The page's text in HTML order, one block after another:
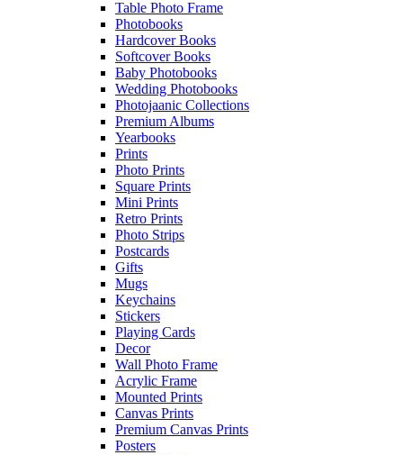
Table Photo Frame
Photobooks
Hardcover Books
Softcover Books
Baby Photobooks
Wedding Photobooks
Photojaanic Collections
Premium Albums
Yearbooks
Prints
Photo Prints
Square Prints
Mini Prints
Retro Prints
Photo Strips
Postcards
Gifts
Mugs
Keychains
Stickers
Playing Cards
Decor
Wall Photo Frame
Acrylic Frame
Mounted Prints
Canvas Prints
Premium Canvas Prints
Posters